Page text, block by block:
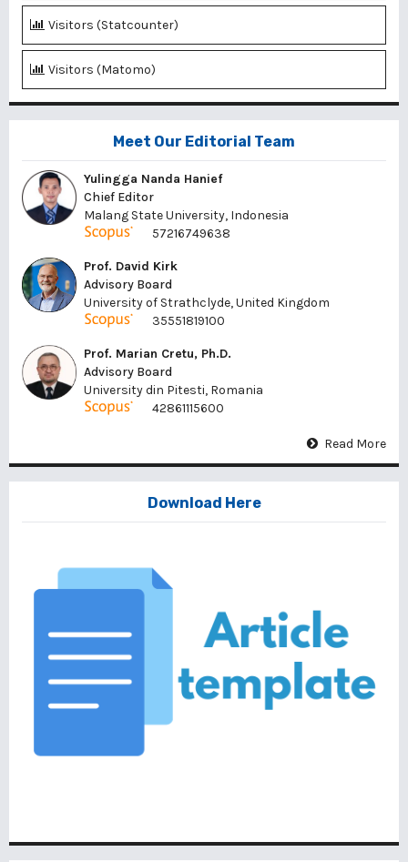
Visitors (Statcounter)
Visitors (Matomo)
Meet Our Editorial Team
Yulingga Nanda Hanief
Chief Editor
Malang State University, Indonesia
57216749638
Prof. David Kirk
Advisory Board
University of Strathclyde, United Kingdom
35551819100
Prof. Marian Cretu, Ph.D.
Advisory Board
University din Pitesti, Romania
42861115600
Read More
Download Here